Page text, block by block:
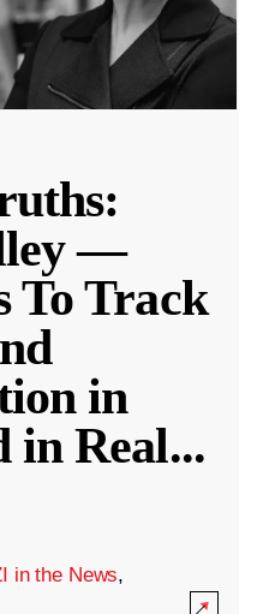
—
To Track
in
in Real...
in the News,